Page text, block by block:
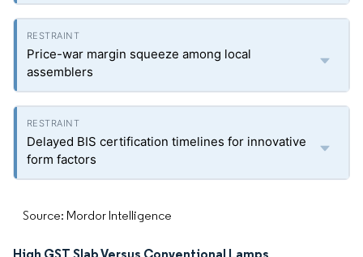
Price-war margin squeeze among local
assemblers
Delayed BIS certification timelines for innovative
form factors
Source: Mordor Intelligence